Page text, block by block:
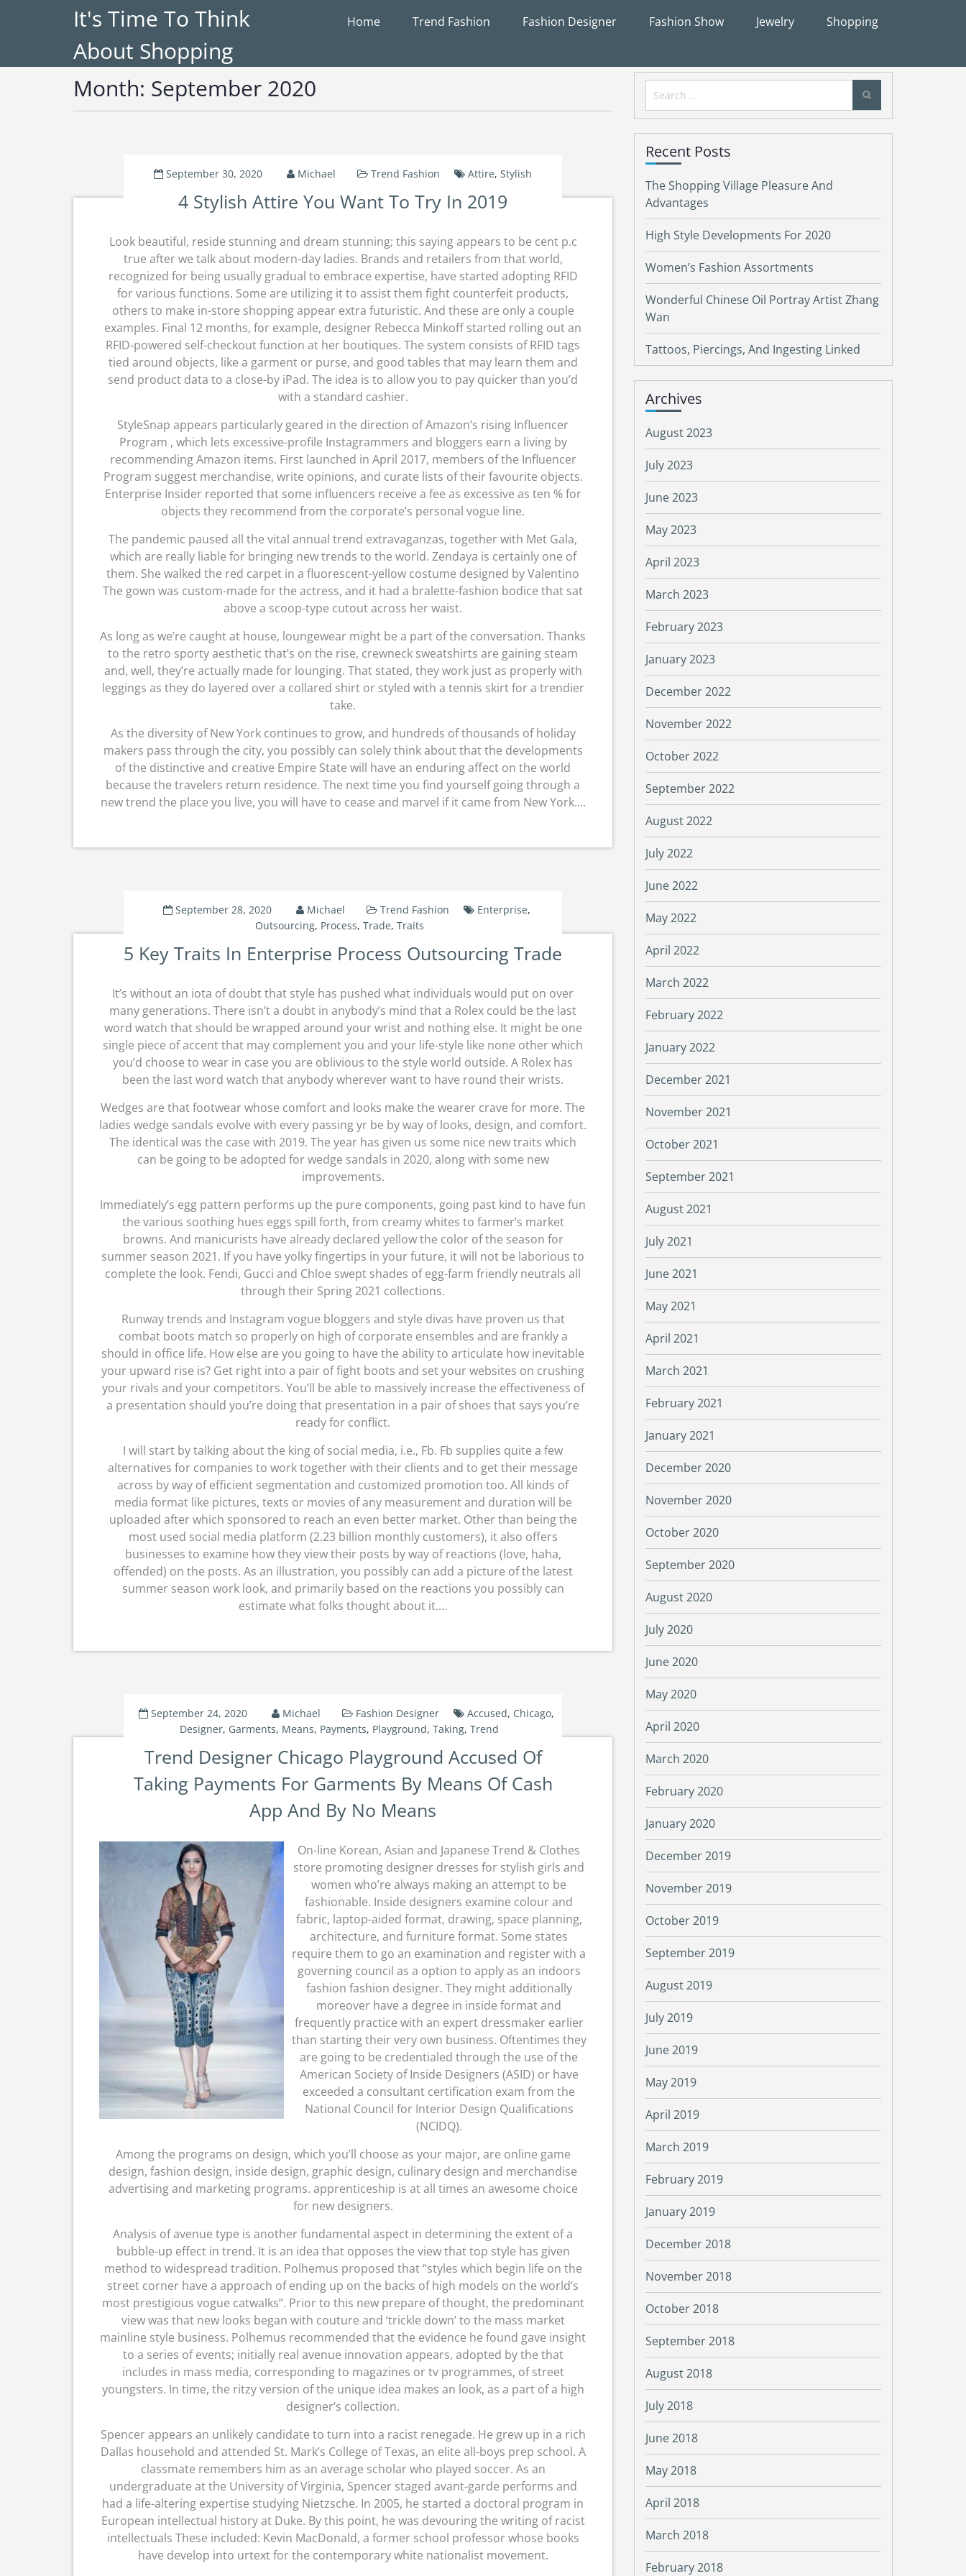
It's Time To Think
About Shopping
Home Trend Fashion Fashion Designer Fashion Show Jewelry Shopping
Month: September 2020
September 30, 2020 Michael Trend Fashion Attire, Stylish
4 Stylish Attire You Want To Try In 2019
Look beautiful, reside stunning and dream stunning; this saying appears to be cent p.c
true after we talk about modern-day ladies. Brands and retailers from that world,
recognized for being usually gradual to embrace expertise, have started adopting RFID
for various functions. Some are utilizing it to assist them fight counterfeit products,
others to make in-store shopping appear extra futuristic. And these are only a couple
examples. Final 12 months, for example, designer Rebecca Minkoff started rolling out an
RFID-powered self-checkout function at her boutiques. The system consists of RFID tags
tied around objects, like a garment or purse, and good tables that may learn them and
send product data to a close-by iPad. The idea is to allow you to pay quicker than you’d
with a standard cashier.
StyleSnap appears particularly geared in the direction of Amazon’s rising Influencer
Program , which lets excessive-profile Instagrammers and bloggers earn a living by
recommending Amazon items. First launched in April 2017, members of the Influencer
Program suggest merchandise, write opinions, and curate lists of their favourite objects.
Enterprise Insider reported that some influencers receive a fee as excessive as ten % for
objects they recommend from the corporate’s personal vogue line.
The pandemic paused all the vital annual trend extravaganzas, together with Met Gala,
which are really liable for bringing new trends to the world. Zendaya is certainly one of
them. She walked the red carpet in a fluorescent-yellow costume designed by Valentino
The gown was custom-made for the actress, and it had a bralette-fashion bodice that sat
above a scoop-type cutout across her waist.
As long as we’re caught at house, loungewear might be a part of the conversation. Thanks
to the retro sporty aesthetic that’s on the rise, crewneck sweatshirts are gaining steam
and, well, they’re actually made for lounging. That stated, they work just as properly with
leggings as they do layered over a collared shirt or styled with a tennis skirt for a trendier
take.
As the diversity of New York continues to grow, and hundreds of thousands of holiday
makers pass through the city, you possibly can solely think about that the developments
of the distinctive and creative Empire State will have an enduring affect on the world
because the travelers return residence. The next time you find yourself going through a
new trend the place you live, you will have to cease and marvel if it came from New York.…
September 28, 2020 Michael Trend Fashion Enterprise,
Outsourcing, Process, Trade, Traits
5 Key Traits In Enterprise Process Outsourcing Trade
It’s without an iota of doubt that style has pushed what individuals would put on over
many generations. There isn’t a doubt in anybody’s mind that a Rolex could be the last
word watch that should be wrapped around your wrist and nothing else. It might be one
single piece of accent that may complement you and your life-style like none other which
you’d choose to wear in case you are oblivious to the style world outside. A Rolex has
been the last word watch that anybody wherever want to have round their wrists.
Wedges are that footwear whose comfort and looks make the wearer crave for more. The
ladies wedge sandals evolve with every passing yr be by way of looks, design, and comfort.
The identical was the case with 2019. The year has given us some nice new traits which
can be going to be adopted for wedge sandals in 2020, along with some new
improvements.
Immediately’s egg pattern performs up the pure components, going past kind to have fun
the various soothing hues eggs spill forth, from creamy whites to farmer’s market
browns. And manicurists have already declared yellow the color of the season for
summer season 2021. If you have yolky fingertips in your future, it will not be laborious to
complete the look. Fendi, Gucci and Chloe swept shades of egg-farm friendly neutrals all
through their Spring 2021 collections.
Runway trends and Instagram vogue bloggers and style divas have proven us that
combat boots match so properly on high of corporate ensembles and are frankly a
should in office life. How else are you going to have the ability to articulate how inevitable
your upward rise is? Get right into a pair of fight boots and set your websites on crushing
your rivals and your competitors. You’ll be able to massively increase the effectiveness of
a presentation should you’re doing that presentation in a pair of shoes that says you’re
ready for conflict.
I will start by talking about the king of social media, i.e., Fb. Fb supplies quite a few
alternatives for companies to work together with their clients and to get their message
across by way of efficient segmentation and customized promotion too. All kinds of
media format like pictures, texts or movies of any measurement and duration will be
uploaded after which sponsored to reach an even better market. Other than being the
most used social media platform (2.23 billion monthly customers), it also offers
businesses to examine how they view their posts by way of reactions (love, haha,
offended) on the posts. As an illustration, you possibly can add a picture of the latest
summer season work look, and primarily based on the reactions you possibly can
estimate what folks thought about it.…
September 24, 2020 Michael Fashion Designer Accused, Chicago,
Designer, Garments, Means, Payments, Playground, Taking, Trend
Trend Designer Chicago Playground Accused Of
Taking Payments For Garments By Means Of Cash
App And By No Means
On-line Korean, Asian and Japanese Trend & Clothes
store promoting designer dresses for stylish girls and
women who’re always making an attempt to be
fashionable. Inside designers examine colour and
fabric, laptop-aided format, drawing, space planning,
architecture, and furniture format. Some states
require them to go an examination and register with a
governing council as a option to apply as an indoors
fashion fashion designer. They might additionally
moreover have a degree in inside format and
frequently practice with an expert dressmaker earlier
than starting their very own business. Oftentimes they
are going to be credentialed through the use of the
American Society of Inside Designers (ASID) or have
exceeded a consultant certification exam from the
National Council for Interior Design Qualifications
(NCIDQ).
Among the programs on design, which you’ll choose as your major, are online game
design, fashion design, inside design, graphic design, culinary design and merchandise
advertising and marketing programs. apprenticeship is at all times an awesome choice
for new designers.
Analysis of avenue type is another fundamental aspect in determining the extent of a
bubble-up effect in trend. It is an idea that opposes the view that top style has given
method to widespread tradition. Polhemus proposed that “styles which begin life on the
street corner have a approach of ending up on the backs of high models on the world’s
most prestigious vogue catwalks”. Prior to this new prepare of thought, the predominant
view was that new looks began with couture and ‘trickle down’ to the mass market
mainline style business. Polhemus recommended that the evidence he found gave insight
to a series of events; initially real avenue innovation appears, adopted by the that
includes in mass media, corresponding to magazines or tv programmes, of street
youngsters. In time, the ritzy version of the unique idea makes an look, as a part of a high
designer’s collection.
Spencer appears an unlikely candidate to turn into a racist renegade. He grew up in a rich
Dallas household and attended St. Mark’s College of Texas, an elite all-boys prep school. A
classmate remembers him as an average scholar who played soccer. As an
undergraduate at the University of Virginia, Spencer staged avant-garde performs and
had a life-altering expertise studying Nietzsche. In 2005, he started a doctoral program in
European intellectual history at Duke. By this point, he was devouring the writing of racist
intellectuals These included: Kevin MacDonald, a former school professor whose books
have develop into urtext for the contemporary white nationalist movement.
Search
for:
Recent Posts
The Shopping Village Pleasure And
Advantages
High Style Developments For 2020
Women’s Fashion Assortments
Wonderful Chinese Oil Portray Artist Zhang
Wan
Tattoos, Piercings, And Ingesting Linked
Archives
August 2023
July 2023
June 2023
May 2023
April 2023
March 2023
February 2023
January 2023
December 2022
November 2022
October 2022
September 2022
August 2022
July 2022
June 2022
May 2022
April 2022
March 2022
February 2022
January 2022
December 2021
November 2021
October 2021
September 2021
August 2021
July 2021
June 2021
May 2021
April 2021
March 2021
February 2021
January 2021
December 2020
November 2020
October 2020
September 2020
August 2020
July 2020
June 2020
May 2020
April 2020
March 2020
February 2020
January 2020
December 2019
November 2019
October 2019
September 2019
August 2019
July 2019
June 2019
May 2019
April 2019
March 2019
February 2019
January 2019
December 2018
November 2018
October 2018
September 2018
August 2018
July 2018
June 2018
May 2018
April 2018
March 2018
February 2018